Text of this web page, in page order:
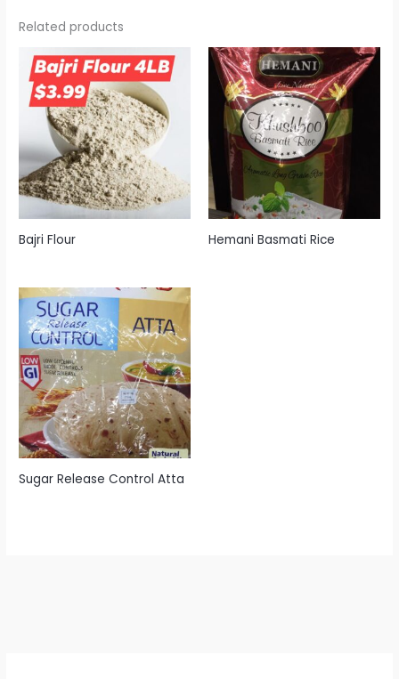
Related products
Bajri Flour Hemani Basmati Rice
Sugar Release Control Atta